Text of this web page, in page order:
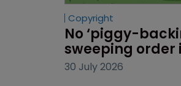
Copyright
No ‘piggy-
sweeping order
30 July 2026